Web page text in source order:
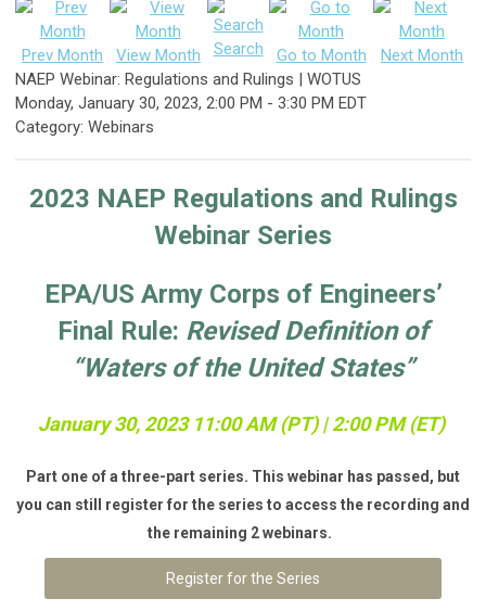
Prev Month View Month Search Go to Month
Next Month
NAEP Webinar: Regulations and Rulings | WOTUS
Monday, January 30, 2023, 2:00 PM - 3:30 PM EDT
Category: Webinars
2023 NAEP Regulations and Rulings
Webinar Series
EPA/US Army Corps of Engineers’
Final Rule: Revised Definition of
“Waters of the United States”
January 30, 2023 11:00 AM (PT) | 2:00 PM (ET)
Part one of a three-part series. This webinar has passed, but
you can still register for the series to access the recording and
the remaining 2 webinars.
Register for the Series